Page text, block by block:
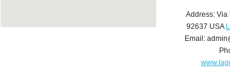
Address:Via
92637 USA
Email: